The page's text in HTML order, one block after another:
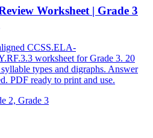
Worksheet | Grade 3
CCSS.ELA-
worksheet for Grade 3. 20
types and digraphs. Answer
PDF ready to print and use.
2, Grade 3